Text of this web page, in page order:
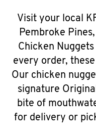
Visit your local
Pembroke
Chicken
every order,
Our chicken
signature
bite of
for delivery or